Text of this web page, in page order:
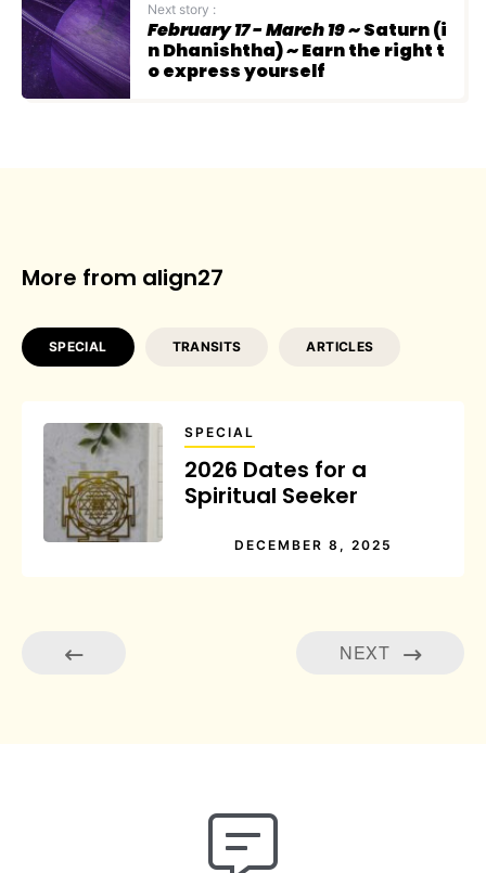
Next story :
February 17 - March 19~ Saturn (i
n Dhanishtha) ~ Earn the right t
o express yourself
More from align27
SPECIAL TRANSITS ARTICLES
SPECIAL
2026 Dates for a
Spiritual Seeker
DECEMBER 8, 2025
NEXT